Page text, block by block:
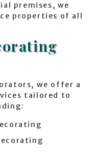
premises, we
properties of all
we offer a
tailored to